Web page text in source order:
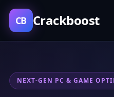
CB Crackboost
NEXT-GEN PC & GAME